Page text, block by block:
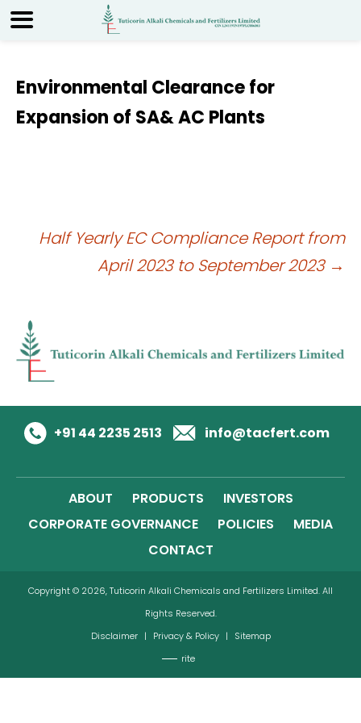
Environmental Clearance for
Expansion of SA& AC Plants
Post
navigation
Half Yearly EC Compliance Report from
April 2023 to September 2023 →
+91 44 2235 2513 info@tacfert.com
ABOUT PRODUCTS
INVESTORS
CORPORATE GOVERNANCE
POLICIES
MEDIA
CONTACT
Copyright © 2026, Tuticorin Alkali Chemicals and Fertilizers Limited. All
Rights Reserved.
Disclaimer | Privacy & Policy |
Sitemap
rite